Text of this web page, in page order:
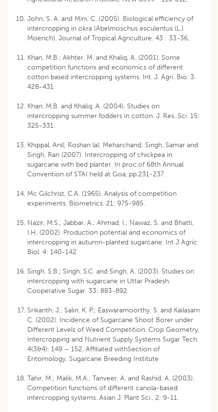
John, S. A. and Mini, C. (2005). Biological efficiency of
intercropping in okra (Abelmoschus esculentus (L.)
Moench). Journal of Tropical Agriculture. 43 : 33-36,
Khan, M.B.; Akhter, M. and Khaliq, A. (2001). Some
competition functions and economics of different
cotton based intercropping systems. Int. J. Agri. Bio. 3:
428-431.
Khan, M.B. and Khaliq, A. (2004). Studies on
intercropping summer fodders in cotton. J. Res. Sci. 15:
325-331.
Khippal, Anil; Roshan lal; Meharchand; Singh, Samar and
Singh, Ran (2007). Intercropping of chickpea in
sugarcane with bed planter. In proc.of 68th Annual
Convention of STAI held at Goa, pp.231-237.
Mc Gilchrist, C.A. (1965). Analysis of competition
experiments. Biometrics. 21: 975-985.
Nazir, M.S.; Jabbar, A.; Ahmad, I.; Nawaz, S. and Bhatti,
I.H. (2002). Production potential and economics of
intercropping in autumn-planted sugarcane. Int J Agric
Biol. 4: 140-142.
Singh, S.B.; Singh, S.C. and Singh, A. (2003). Studies on
intercropping with sugarcane in Uttar Pradesh.
Cooperative Sugar. 33: 883-892.
Srikanth, J.; Salin, K. P.; Easwaramoorthy, S. and Kailasam
C. (2002). Incidence of Sugarcane Shoot Borer under
Different Levels of Weed Competition, Crop Geometry,
Intercropping and Nutrient Supply Systems Sugar Tech.
4(3&4): 149 – 152. Affiliated withSection of
Entomology, Sugarcane Breeding Institute
Tahir, M.; Malik, M.A.; Tanveer, A. and Rashid, A. (2003).
Competition functions of different canola-based
intercropping systems. Asian J. Plant Sci., 2: 9-11.